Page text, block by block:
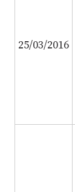
25/03/2016